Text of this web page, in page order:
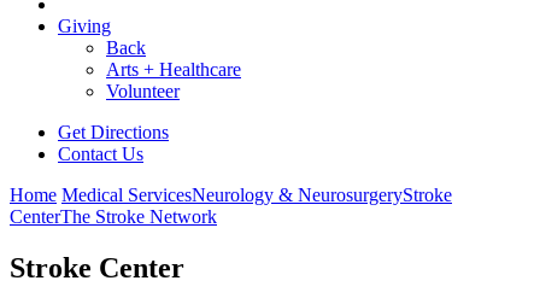
Giving
Back
Arts + Healthcare
Volunteer
Get Directions
Contact Us
Home Medical ServicesNeurology & NeurosurgeryStroke
CenterThe Stroke Network
Stroke Center